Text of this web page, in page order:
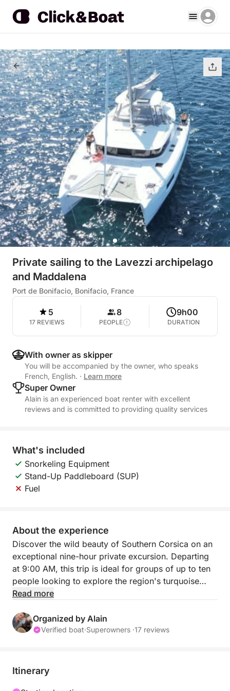
Private sailing to the Lavezzi archipelago
and Maddalena
Port de Bonifacio, Bonifacio, France
5
17 REVIEWS
8
PEOPLE
9h00
DURATION
With owner as skipper
You will be accompanied by the owner, who speaks
French, English. · Learn more
Super Owner
Alain is an experienced boat renter with excellent
reviews and is committed to providing quality services
What's included
Snorkeling Equipment
Stand-Up Paddleboard (SUP)
Fuel
About the experience
Discover the wild beauty of Southern Corsica on an
exceptional nine-hour private excursion. Departing
at 9:00 AM, this trip is ideal for groups of up to ten
people looking to explore the region's turquoise
waters and granite cliffs in a friendly and relaxed
to some of the most pristine coastal landscapes in
the Mediterranean.
your preferences. Most of our passengers choose to
Read more
Organized by Alain
Verified boat·Superowners ·17 reviews
Itinerary